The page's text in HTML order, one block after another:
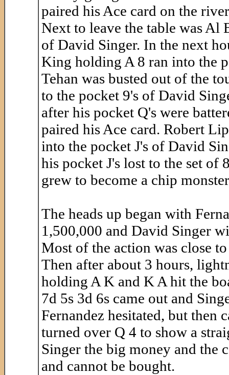
paired his Ace card on the
Next to leave the table was Al
of David Singer. In the next
King holding A 8 ran into the
Tehan was busted out of the
to the pocket 9's of David
after his pocket Q's were
paired his Ace card. Robert
into the pocket J's of David
his pocket J's lost to the set of
grew to become a chip
The heads up began with
1,500,000 and David Singer
Most of the action was close
Then after about 3 hours,
holding A K and K A hit the
7d 5s 3d 6s came out and
Fernandez hesitated, but
turned over Q 4 to show a
Singer the big money and the
and cannot be bought.